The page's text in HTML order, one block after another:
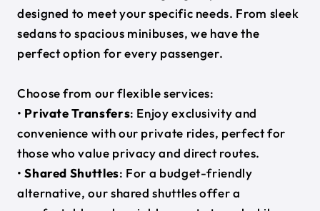
designed to meet your specific needs. From sleek
sedans to spacious minibuses, we have the
perfect option for every passenger.
Choose from our flexible services:
• Private Transfers: Enjoy exclusivity and
convenience with our private rides, perfect for
those who value privacy and direct routes.
•Shared Shuttles: For a budget-friendly
alternative, our shared shuttles offer a